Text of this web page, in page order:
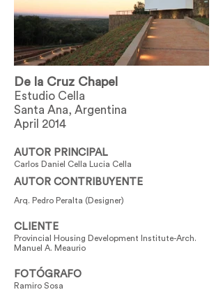
De la Cruz Chapel
Estudio Cella
Santa Ana, Argentina
April 2014
AUTOR PRINCIPAL
Carlos Daniel Cella Lucia Cella
AUTOR CONTRIBUYENTE
Arq. Pedro Peralta (Designer)
CLIENTE
Provincial Housing Development Institute-Arch.
Manuel A. Meaurio
FOTÓGRAFO
Ramiro Sosa